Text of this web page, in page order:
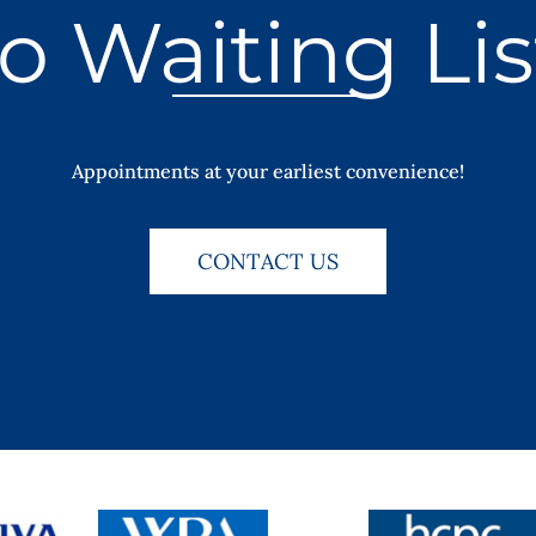
Waiting
Appointments at your earliest convenience!
CONTACT US